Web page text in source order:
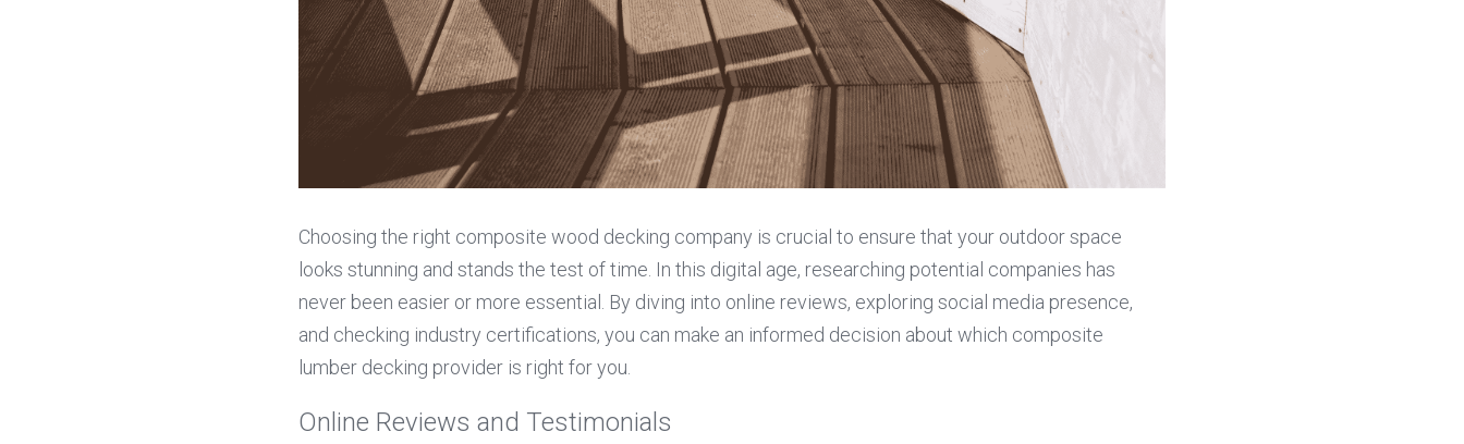
Choosing the right composite wood decking company is crucial to ensure that your outdoor space
looks stunning and stands the test of time. In this digital age, researching potential companies has
never been easier or more essential. By diving into online reviews, exploring social media presence,
and checking industry certifications, you can make an informed decision about which composite
lumber decking provider is right for you.
Online Reviews and Testimonials